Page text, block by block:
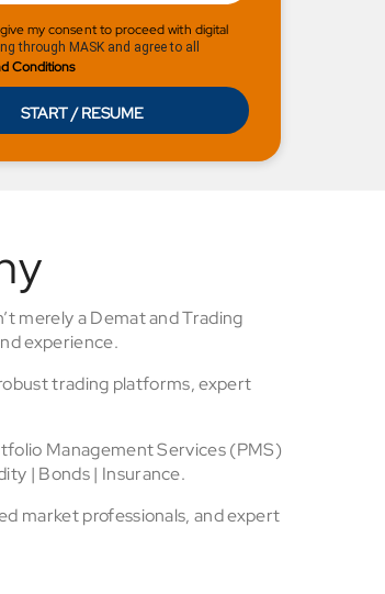
merely a Demat and Trading
experience.
trading platforms, expert
Management Services (PMS)
| Bonds | Insurance.
market professionals, and expert
my consent to proceed with digital
through MASK and agree to all
Conditions
START / RESUME